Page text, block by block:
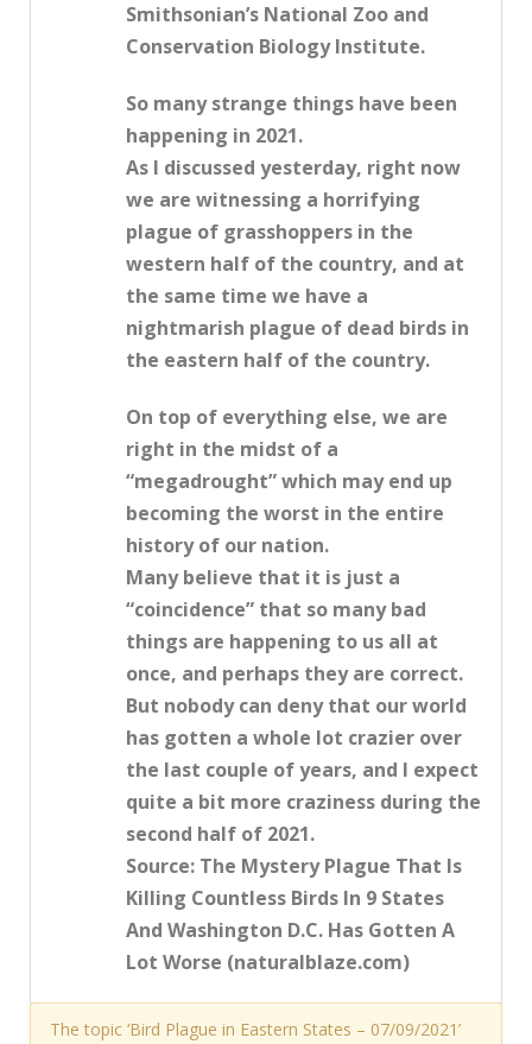
Smithsonian’s National Zoo and
Conservation Biology Institute.
So many strange things have been
happening in 2021.
As I discussed yesterday, right now
we are witnessing a horrifying
plague of grasshoppers in the
western half of the country, and at
the same time we have a
nightmarish plague of dead birds in
the eastern half of the country.
On top of everything else, we are
right in the midst of a
“megadrought” which may end up
becoming the worst in the entire
history of our nation.
Many believe that it is just a
“coincidence” that so many bad
things are happening to us all at
once, and perhaps they are correct.
But nobody can deny that our world
has gotten a whole lot crazier over
the last couple of years, and I expect
quite a bit more craziness during the
second half of 2021.
Source: The Mystery Plague That Is
Killing Countless Birds In 9 States
And Washington D.C. Has Gotten A
Lot Worse (naturalblaze.com)
The topic ‘Bird Plague in Eastern States – 07/09/2021’